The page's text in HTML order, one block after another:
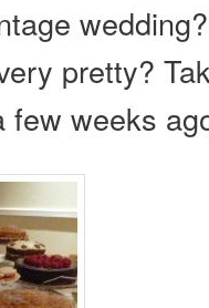
pretty?
few weeks